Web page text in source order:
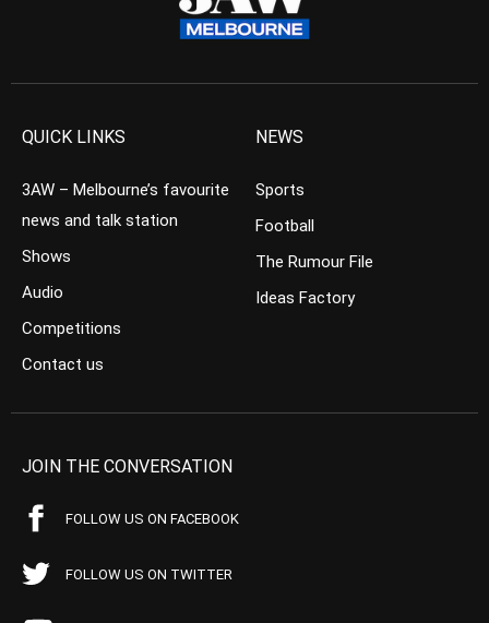
QUICK LINKS
3AW – Melbourne’s favourite
news and talk station
Shows
Audio
Competitions
Contact us
NEWS
Sports
Football
The Rumour File
Ideas Factory
JOIN THE CONVERSATION
FOLLOW US ON FACEBOOK
FOLLOW US ON TWITTER